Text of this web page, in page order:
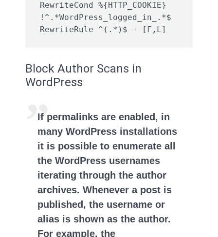
RewriteCond %{HTTP_COOKIE}
!^.*WordPress_logged_in_.*$
Block Author Scans in
WordPress
If permalinks are enabled, in
many WordPress installations
it is possible to enumerate all
the WordPress usernames
iterating through the author
archives. Whenever a post is
published, the username or
alias is shown as the author.
For example, the